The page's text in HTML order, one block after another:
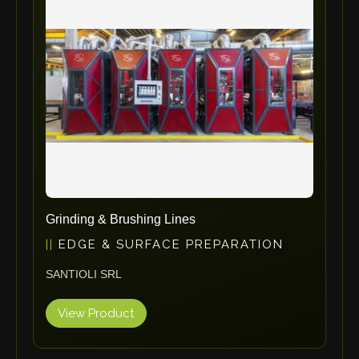
Fezer
Tronzadoras MG
T-Drill
Flextos
Jurado Srls
Kistler
Graebener
Cidan
Amob
Davi
Grinding & Brushing Lines
EDGE & SURFACE PREPARATION
SANTIOLI SRL
View Product